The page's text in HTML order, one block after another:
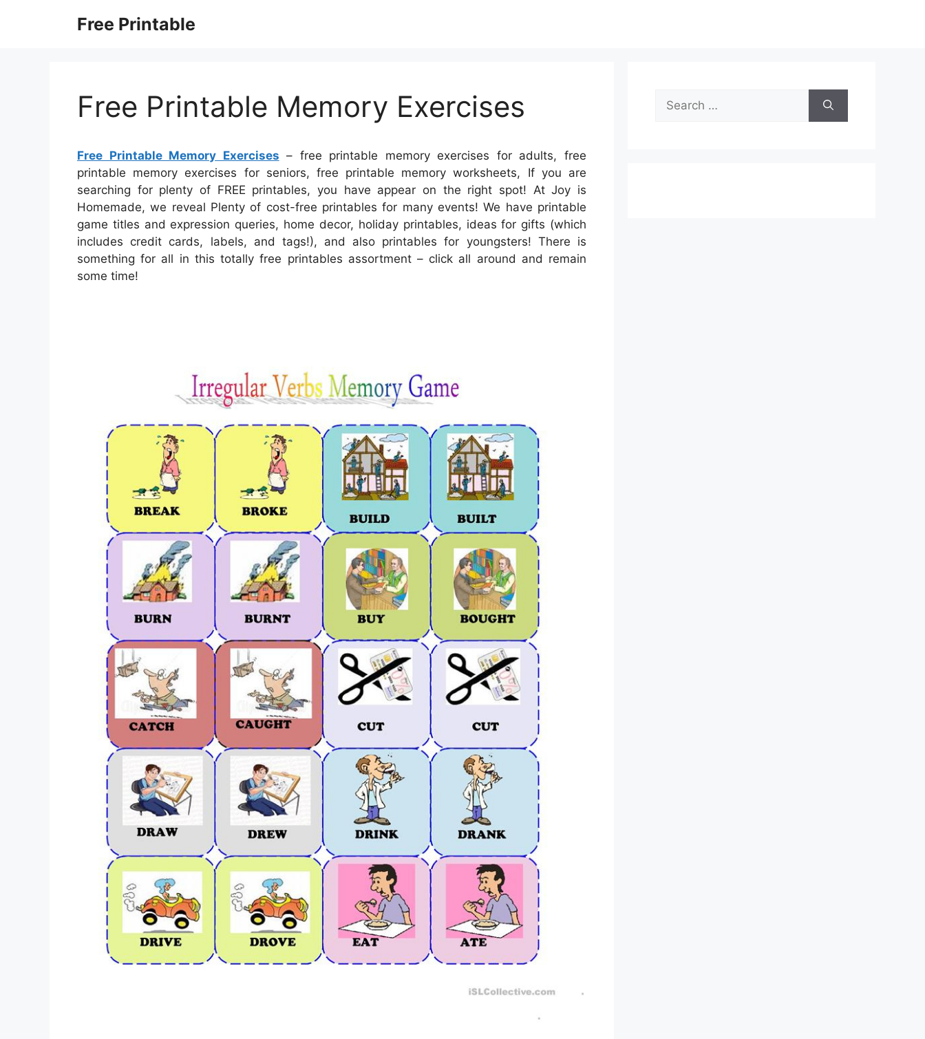
Free Printable
Free Printable Memory Exercises
Free Printable Memory Exercises – free printable memory exercises for adults, free
printable memory exercises for seniors, free printable memory worksheets, If you are
searching for plenty of FREE printables, you have appear on the right spot! At Joy is
Homemade, we reveal Plenty of cost-free printables for many events! We have printable
game titles and expression queries, home decor, holiday printables, ideas for gifts (which
includes credit cards, labels, and tags!), and also printables for youngsters! There is
something for all in this totally free printables assortment – click all around and remain
some time!
Search
for: